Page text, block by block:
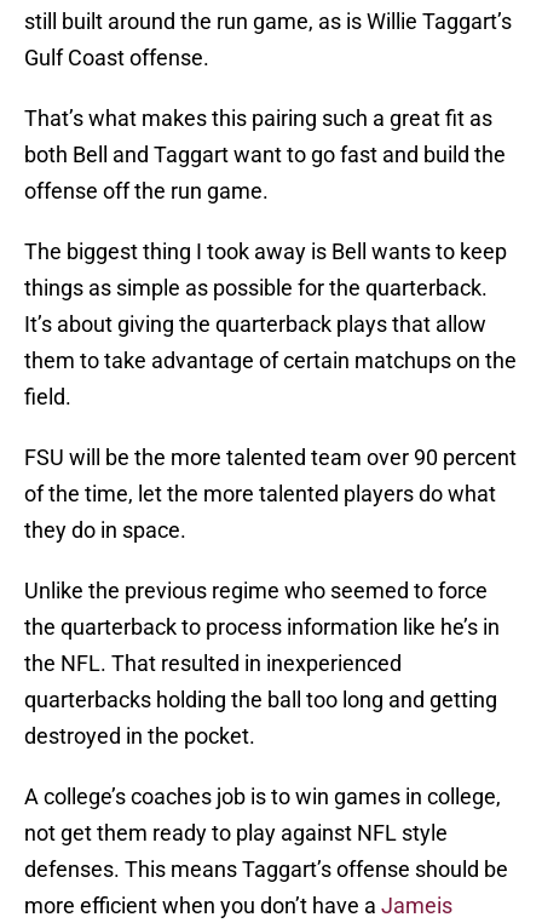
still built around the run game, as is Willie Taggart’s
Gulf Coast offense.
That’s what makes this pairing such a great fit as
both Bell and Taggart want to go fast and build the
offense off the run game.
The biggest thing I took away is Bell wants to keep
things as simple as possible for the quarterback.
It’s about giving the quarterback plays that allow
them to take advantage of certain matchups on the
field.
FSU will be the more talented team over 90 percent
of the time, let the more talented players do what
they do in space.
Unlike the previous regime who seemed to force
the quarterback to process information like he’s in
the NFL. That resulted in inexperienced
quarterbacks holding the ball too long and getting
destroyed in the pocket.
A college’s coaches job is to win games in college,
not get them ready to play against NFL style
defenses. This means Taggart’s offense should be
more efficient when you don’t have a Jameis